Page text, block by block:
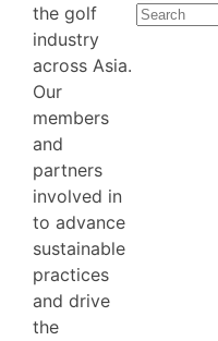
the golf
industry
across Asia.
Our
members
and
partners
involved in
to advance
sustainable
practices
and drive
the
for: